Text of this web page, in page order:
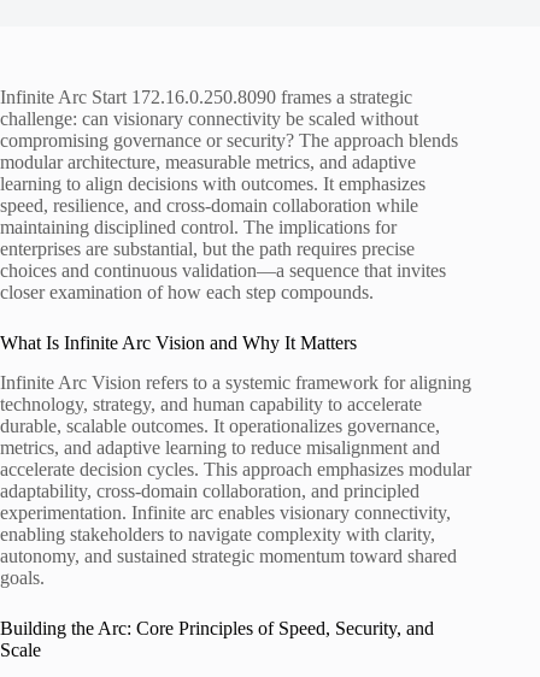
Infinite Arc Start 172.16.0.250.8090 frames a strategic
challenge: can visionary connectivity be scaled without
compromising governance or security? The approach blends
modular architecture, measurable metrics, and adaptive
learning to align decisions with outcomes. It emphasizes
speed, resilience, and cross-domain collaboration while
maintaining disciplined control. The implications for
enterprises are substantial, but the path requires precise
choices and continuous validation—a sequence that invites
closer examination of how each step compounds.
What Is Infinite Arc Vision and Why It Matters
Infinite Arc Vision refers to a systemic framework for aligning
technology, strategy, and human capability to accelerate
durable, scalable outcomes. It operationalizes governance,
metrics, and adaptive learning to reduce misalignment and
accelerate decision cycles. This approach emphasizes modular
adaptability, cross-domain collaboration, and principled
experimentation. Infinite arc enables visionary connectivity,
enabling stakeholders to navigate complexity with clarity,
autonomy, and sustained strategic momentum toward shared
goals.
Building the Arc: Core Principles of Speed, Security, and
Scale